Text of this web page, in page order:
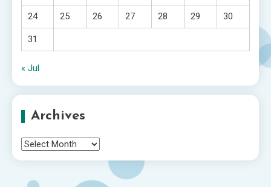
24 25 26 27 28 29 30
31
« Jul
Archives
Archives